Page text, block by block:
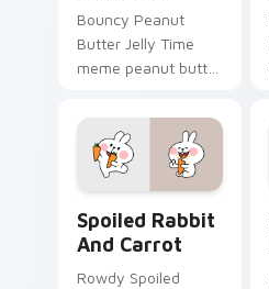
Bouncy Peanut
Butter Jelly Time
meme peanut butter
your pointer tabs
with viral meme
custom cursor style.
Spoiled Rabbit
And Carrot
Rowdy Spoiled